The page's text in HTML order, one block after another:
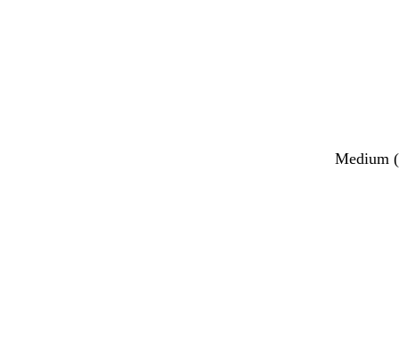
Medium